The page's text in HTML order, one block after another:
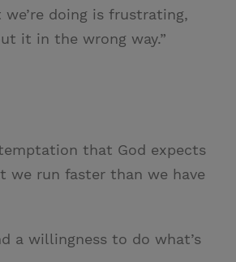
we’re doing is frustrating,
it in the wrong way.”
that God expects
we run faster than we have
a willingness to do what’s